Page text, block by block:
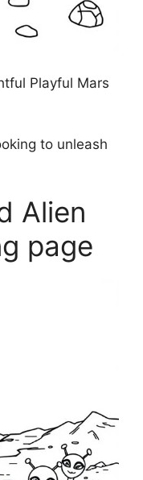
Playful Mars
to unleash
Alien
page